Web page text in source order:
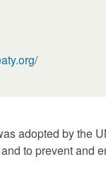
adopted by the
to prevent and